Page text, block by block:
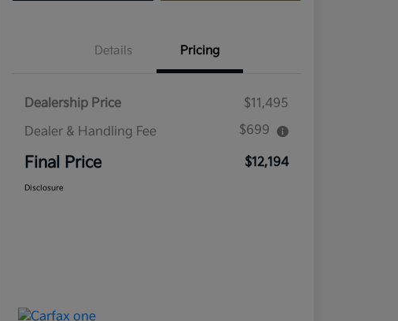
Details Pricing
Dealership Price
$11,495
Dealer & Handling Fee
$699
Final Price $12,194
Disclosure